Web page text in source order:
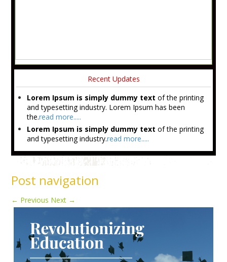
Recent Updates
Lorem Ipsum is simply dummy text of the printing
and typesetting industry. Lorem Ipsum has been
the.read more.....
Lorem Ipsum is simply dummy text of the printing
and typesetting industry.read more.....
Post navigation
← Previous Next →